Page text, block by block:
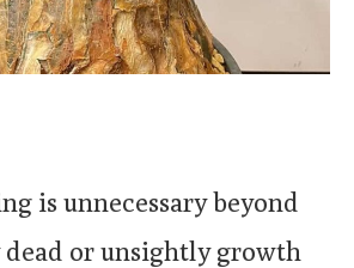
is unnecessary beyond
or unsightly growth